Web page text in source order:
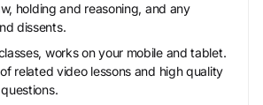
holding and reasoning, and any
dissents.
works on your mobile and tablet.
related video lessons and high quality